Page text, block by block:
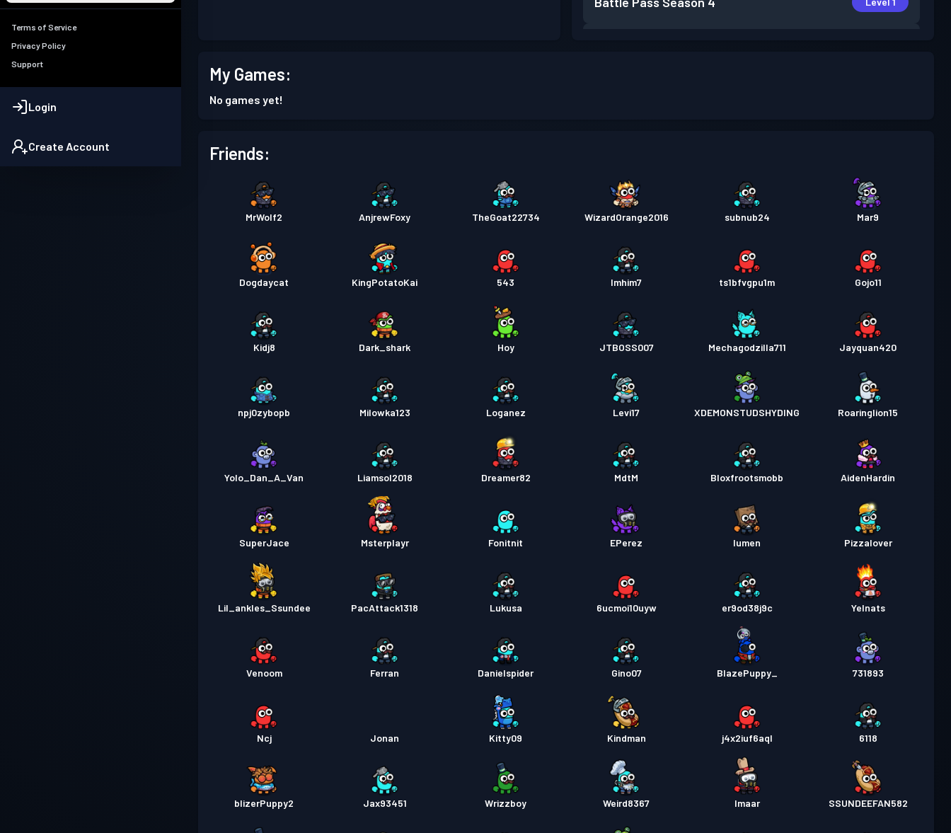
Terms of Service
Privacy Policy
Support
Login
Create Account
My Games:
No games yet!
Friends:
MrWolf2 AnjrewFoxy TheGoat22734 WizardOrange2016 subnub24 Mar9
Dogdaycat KingPotatoKai 543 Imhim7 ts1bfvgpu1m Gojo11
Kidj8 Dark_shark Hoy JTBOSS007 Mechagodzilla711 Jayquan420
npj0zybopb Milowka123 Loganez Levi17 XDEMONSTUDSHYDING Roaringlion15
Yolo_Dan_A_Van Liamsol2018 Dreamer82 MdtM Bloxfrootsmobb AidenHardin
SuperJace Msterplayr Fonitnit EPerez lumen Pizzalover
Lil_ankles_Ssundee PacAttack1318 Lukusa 6ucmoi10uyw er9od38j9c Yelnats
Venoom Ferran Danielspider Gino07 BlazePuppy_ 731893
Ncj Jonan Kitty09 Kindman j4x2iuf6aql 6118
blizerPuppy2 Jax93451 Wrizzboy Weird8367 Imaar SSUNDEEFAN582